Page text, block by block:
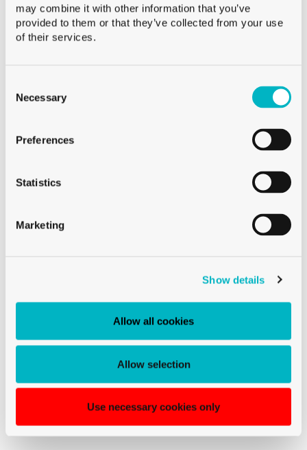
may combine it with other information that you’ve
provided to them or that they’ve collected from your use
of their services.
Selection
Necessary
Preferences
Statistics
Marketing
Show details
Allow all cookies
Allow selection
Use necessary cookies only
GIFT BOXES